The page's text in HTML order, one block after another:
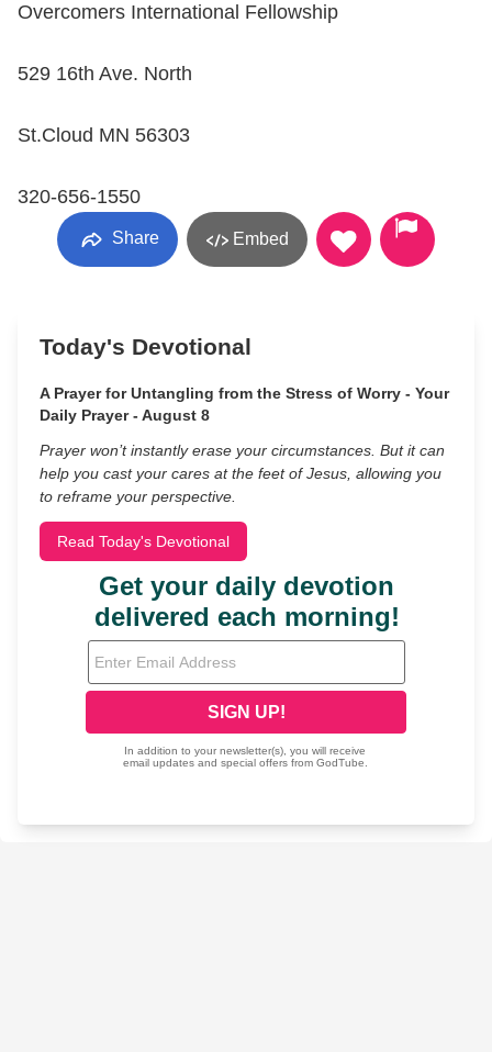
Overcomers International Fellowship
529 16th Ave. North
St.Cloud MN 56303
320-656-1550
Share Embed
Today's Devotional
A Prayer for Untangling from the Stress of Worry - Your
Daily Prayer - August 8
Prayer won’t instantly erase your circumstances. But it can
help you cast your cares at the feet of Jesus, allowing you
to reframe your perspective.
Read Today's Devotional